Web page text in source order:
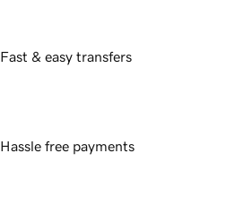
Fast & easy transfers
Hassle free payments